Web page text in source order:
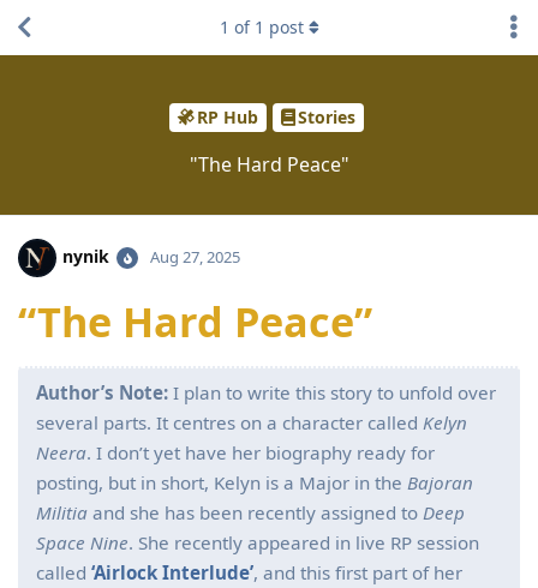
RP Hub Stories
"The Hard Peace"
1 of 1 post
nynik Aug 27, 2025
“The Hard Peace”
Author’s Note: I plan to write this story to unfold over
several parts. It centres on a character called Kelyn
Neera. I don’t yet have her biography ready for
posting, but in short, Kelyn is a Major in the Bajoran
Militia and she has been recently assigned to Deep
Space Nine. She recently appeared in live RP session
called ‘Airlock Interlude’, and this first part of her